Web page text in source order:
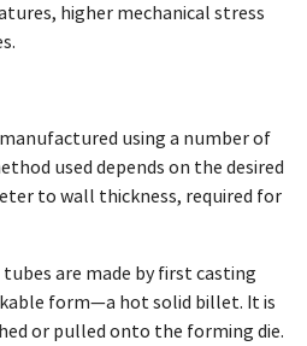
higher mechanical stress
using a number of
used depends on the desired
to wall thickness, required for
are made by first casting
form—a hot solid billet. It is
or pulled onto the forming die.